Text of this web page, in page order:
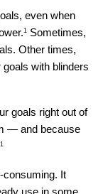
even when
1 Sometimes,
Other times,
goals with blinders
goals right out of
— and because
1
consuming. It
use in some